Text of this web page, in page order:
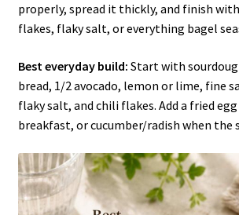
properly, spread it thickly, and finish
flakes, flaky salt, or everything bagel
Best everyday build: Start with
bread, 1/2 avocado, lemon or lime, fine
flaky salt, and chili flakes. Add a fried
breakfast, or cucumber/radish when the